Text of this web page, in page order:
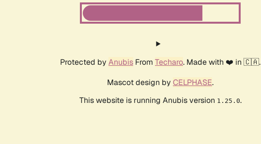
Protected by Anubis From Techaro. Made with ❤️ in 🇨🇦.
Mascot design by CELPHASE.
This website is running Anubis version 1.25.0.